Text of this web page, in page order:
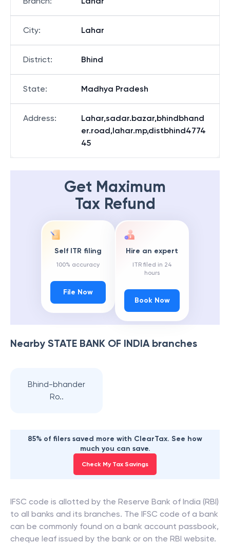
City: Lahar
District: Bhind
State: Madhya Pradesh
Address:
Lahar,sadar.bazar,bhindbhand
er.road,lahar.mp,distbhind4774
45
Get Maximum
Tax Refund
Self ITR filing
100% accuracy
File Now
Hire an expert
ITR filed in 24
hours
Book Now
Nearby STATE BANK OF INDIAbranches
Bhind-bhander
Ro..
85% of filers saved more with ClearTax. See how
much you can save.
Check My Tax Savings
IFSC code is allotted by the Reserve Bank of India (RBI)
to all banks and its branches. The IFSC code of a bank
can be commonly found on a bank account passbook,
cheque leaf issued by the bank or on the RBI website.